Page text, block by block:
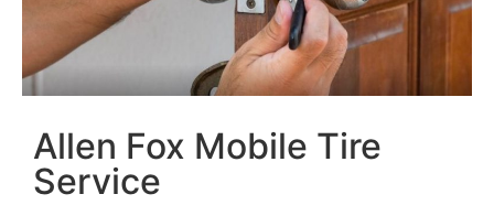
Allen Fox Mobile Tire
Service